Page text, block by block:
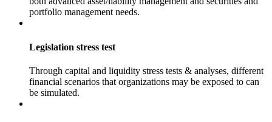
portfolio management needs.
Legislation stress test
Through capital and liquidity stress tests & analyses, different
financial scenarios that organizations may be exposed to can
be simulated.